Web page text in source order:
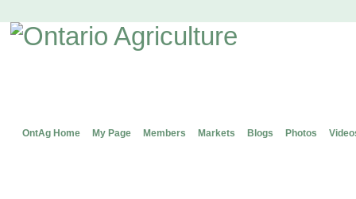
OntAg Home My Page Members Markets Blogs Photos